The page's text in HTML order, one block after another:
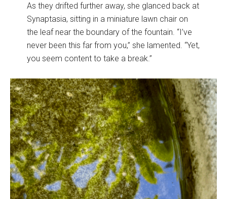
As they drifted further away, she glanced back at
Synaptasia, sitting in a miniature lawn chair on
the leaf near the boundary of the fountain. “I’ve
never been this far from you,” she lamented. “Yet,
you seem content to take a break.”